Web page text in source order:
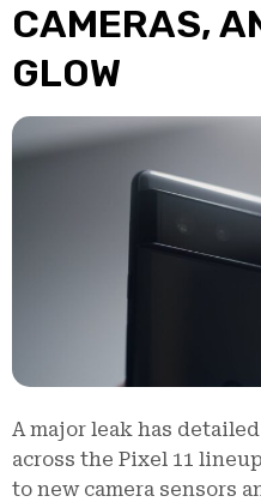
CAMERAS,
GLOW
A major leak has
across the Pixel 11
to new camera sensors